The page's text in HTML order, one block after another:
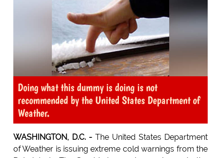
Doing what this dummy is doing is not
recommended by the United States Department of
Weather.
WASHINGTON, D.C. -The United States Department
of Weather is issuing extreme cold warnings from the